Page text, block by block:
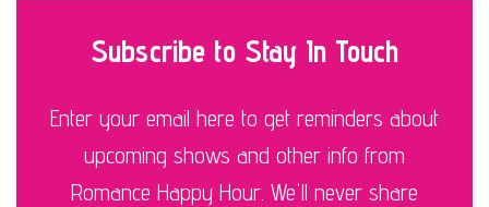
Subscribe to Stay In Touch
Enter your email here to get reminders about
upcoming shows and other info from
Romance Happy Hour. We'll never share